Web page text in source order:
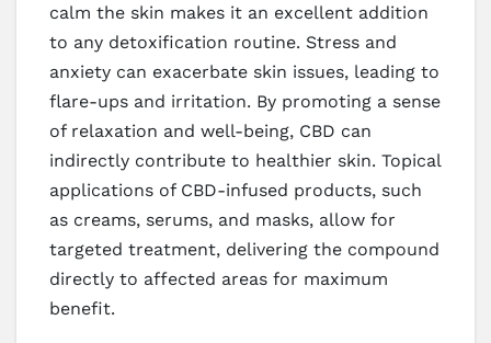
calm the skin makes it an excellent addition
to any detoxification routine. Stress and
anxiety can exacerbate skin issues, leading to
flare-ups and irritation. By promoting a sense
of relaxation and well-being, CBD can
indirectly contribute to healthier skin. Topical
applications of CBD-infused products, such
as creams, serums, and masks, allow for
targeted treatment, delivering the compound
directly to affected areas for maximum
benefit.